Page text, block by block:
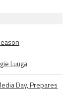
Luuga
Day, Prepares